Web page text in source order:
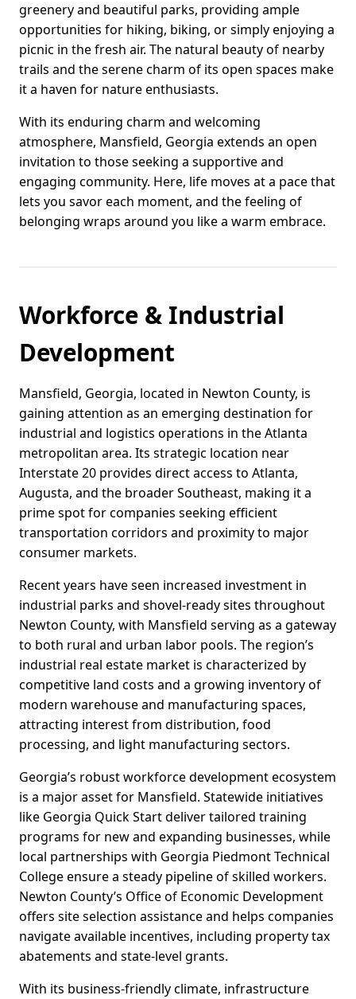
greenery and beautiful parks, providing ample
opportunities for hiking, biking, or simply enjoying a
picnic in the fresh air. The natural beauty of nearby
trails and the serene charm of its open spaces make
it a haven for nature enthusiasts.
With its enduring charm and welcoming
atmosphere, Mansfield, Georgia extends an open
invitation to those seeking a supportive and
engaging community. Here, life moves at a pace that
lets you savor each moment, and the feeling of
belonging wraps around you like a warm embrace.
Workforce & Industrial
Development
Mansfield, Georgia, located in Newton County, is
gaining attention as an emerging destination for
industrial and logistics operations in the Atlanta
metropolitan area. Its strategic location near
Interstate 20 provides direct access to Atlanta,
Augusta, and the broader Southeast, making it a
prime spot for companies seeking efficient
transportation corridors and proximity to major
consumer markets.
Recent years have seen increased investment in
industrial parks and shovel-ready sites throughout
Newton County, with Mansfield serving as a gateway
to both rural and urban labor pools. The region’s
industrial real estate market is characterized by
competitive land costs and a growing inventory of
modern warehouse and manufacturing spaces,
attracting interest from distribution, food
processing, and light manufacturing sectors.
Georgia’s robust workforce development ecosystem
is a major asset for Mansfield. Statewide initiatives
like Georgia Quick Start deliver tailored training
programs for new and expanding businesses, while
local partnerships with Georgia Piedmont Technical
College ensure a steady pipeline of skilled workers.
Newton County’s Office of Economic Development
offers site selection assistance and helps companies
navigate available incentives, including property tax
abatements and state-level grants.
With its business-friendly climate, infrastructure